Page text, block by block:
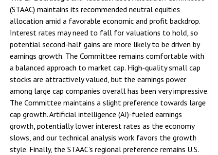
(STAAC) maintains its recommended neutral equities
allocation amid a favorable economic and profit backdrop.
Interest rates may need to fall for valuations to hold, so
potential second-half gains are more likely to be driven by
earnings growth. The Committee remains comfortable with
a balanced approach to market cap. High-quality small cap
stocks are attractively valued, but the earnings power
among large cap companies overall has been very impressive.
The Committee maintains a slight preference towards large
cap growth. Artificial intelligence (AI)-fueled earnings
growth, potentially lower interest rates as the economy
slows, and our technical analysis work favors the growth
style. Finally, the STAAC’s regional preference remains U.S.